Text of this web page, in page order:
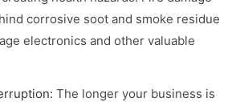
corrosive soot and smoke residue
electronics and other valuable
The longer your business is